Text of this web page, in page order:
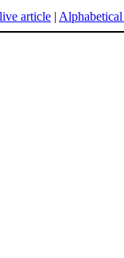
article |